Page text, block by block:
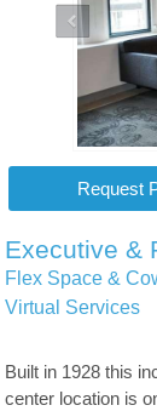
Executive &
Flex Space &
Virtual Services
Built in 1928 this
center location is